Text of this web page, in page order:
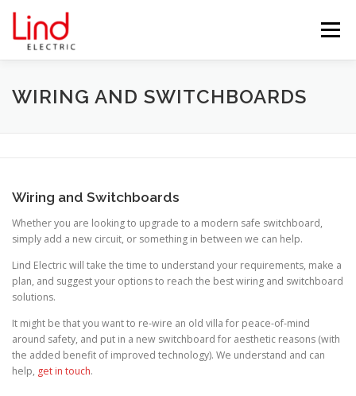
content
Menu
HOME ABOUT US SERVICES
PARTNERS
WIRING AND SWITCHBOARDS
Wiring and Switchboards
Whether you are looking to upgrade to a modern safe switchboard,
simply add a new circuit, or something in between we can help.
Lind Electric will take the time to understand your requirements, make a
plan, and suggest your options to reach the best wiring and switchboard
solutions.
It might be that you want to re-wire an old villa for peace-of-mind
around safety, and put in a new switchboard for aesthetic reasons (with
the added benefit of improved technology). We understand and can
help, get in touch.